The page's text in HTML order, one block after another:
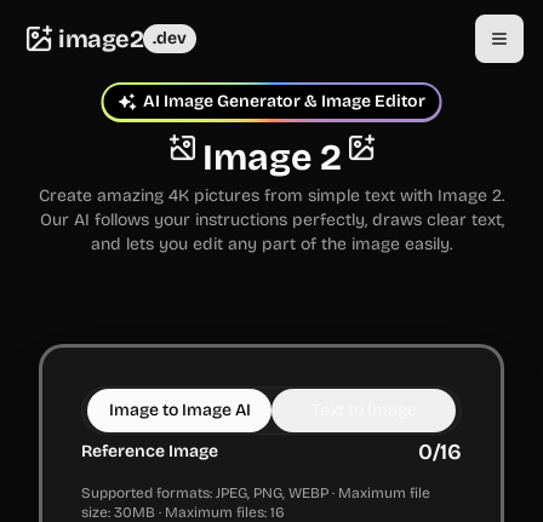
image2 .dev
Image 2
AI Image Generator & Image Editor
Create amazing 4K pictures from simple text with Image 2.
Our AI follows your instructions perfectly, draws clear text,
and lets you edit any part of the image easily.
Image to Image AI
Reference Image
0/16
Supported formats: JPEG, PNG, WEBP · Maximum file
size: 30MB · Maximum files: 16